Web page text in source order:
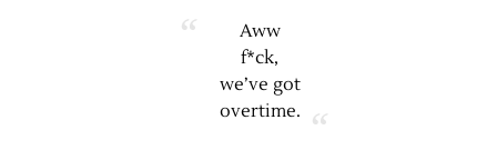
Aww
f*ck,
we’ve got
overtime.